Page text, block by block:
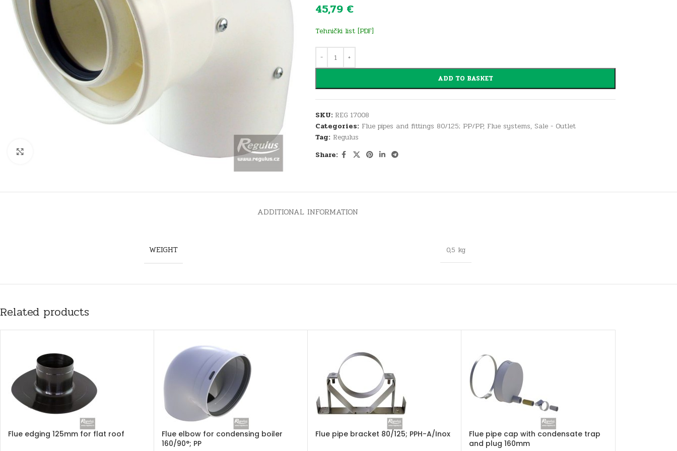
45,79 €
Tehnički list [PDF]
ADD TO BASKET
SKU: REG 17008
Categories: Flue pipes and fittings 80/125; PP/PP, Flue systems, Sale - Outlet
Tag: Regulus
Share:
ADDITIONAL INFORMATION
WEIGHT 0,5 kg
Related products
Flue edging 125mm for flat roof
Flue elbow for condensing boiler
160/90°; PP
Flue pipe bracket 80/125; PPH-A/Inox
Flue pipe cap with condensate trap
and plug 160mm